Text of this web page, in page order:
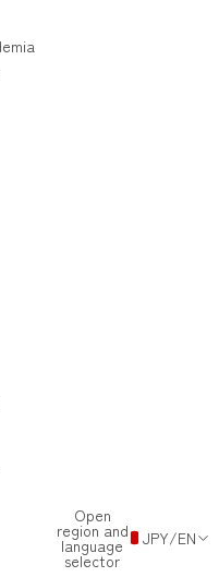
Open
region and
language
selector
JPY/EN